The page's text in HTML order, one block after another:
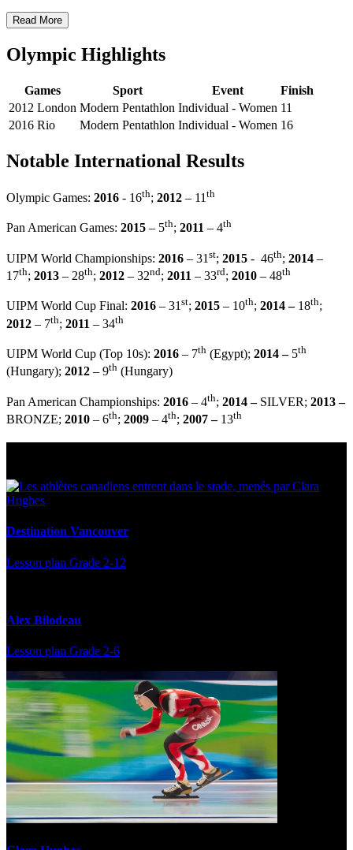
Read More
Olympic Highlights
Games Sport Event
Finish
2012 London Modern Pentathlon Individual - Women 11
2016 Rio
Modern Pentathlon Individual - Women 16
Notable International Results
Olympic Games: 2016 - 16th; 2012 – 11th
Pan American Games: 2015 – 5th; 2011 – 4th
UIPM World Championships: 2016 – 31 st; 2015 - 46th; 2014 –
17th; 2013 – 28th; 2012 – 32nd; 2011 – 33rd; 2010 – 48th
UIPM World Cup Final: 2016 – 31st; 2015 – 10th; 2014 – 18th;
2012 – 7th; 2011 – 34th
UIPM World Cup (Top 10s): 2016 – 7th (Egypt); 2014 – 5th
(Hungary); 2012 – 9th (Hungary)
Pan American Championships: 2016 – 4th; 2014 – SILVER; 2013 –
BRONZE; 2010 – 6th; 2009 – 4th; 2007 –13th
Destination Vancouver
Lesson plan Grade 2-12
Alex Bilodeau
Lesson plan Grade 2-6